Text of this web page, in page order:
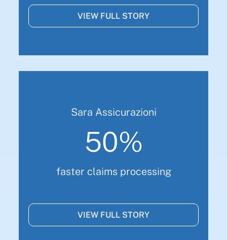
VIEW FULL STORY
Sara Assicurazioni
50%
faster claims processing
VIEW FULL STORY